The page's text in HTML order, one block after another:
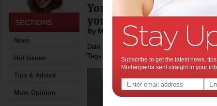
News
Hot Issues
Tips & Advice
Mum Opinion
You don't have to
your bathroom tidy.
By Motherpedia
Date: March 09 2013
Tags: interior design home decorating
Subscribe to get the latest news,
Motherpedia sent straight to your